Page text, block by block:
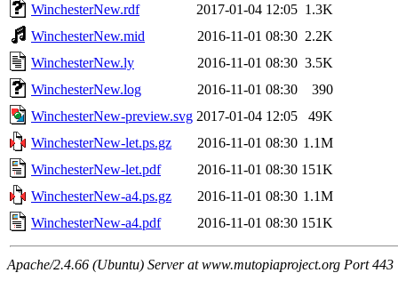
WinchesterNew.rdf
2017-01-04 12:05 1.3K
WinchesterNew.mid
2016-11-01 08:30 2.2K
WinchesterNew.ly
2016-11-01 08:30 3.5K
WinchesterNew.log
2016-11-01 08:30
390
WinchesterNew-preview.svg 2017-01-04 12:05
49K
WinchesterNew-let.ps.gz
2016-11-01 08:30 1.1M
WinchesterNew-let.pdf
2016-11-01 08:30 151K
WinchesterNew-a4.ps.gz
2016-11-01 08:30 1.1M
WinchesterNew-a4.pdf
2016-11-01 08:30 151K
Apache/2.4.66 (Ubuntu) Server at www.mutopiaproject.org Port 443